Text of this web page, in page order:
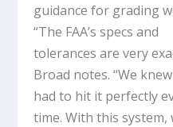
guidance for grading
“The FAA’s specs and
tolerances are very
Broad notes. “We
had to hit it perfectly
time. With this system,